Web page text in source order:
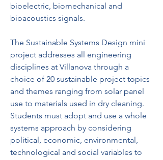
bioelectric, biomechanical and
bioacoustics signals.
The Sustainable Systems Design mini
project addresses all engineering
disciplines at Villanova through a
choice of 20 sustainable project topics
and themes ranging from solar panel
use to materials used in dry cleaning.
Students must adopt and use a whole
systems approach by considering
political, economic, environmental,
technological and social variables to